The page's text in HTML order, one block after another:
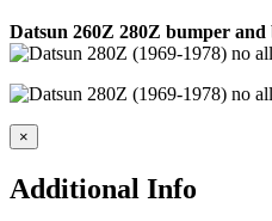
Datsun 260Z 280Z bumper and
×
Additional Info